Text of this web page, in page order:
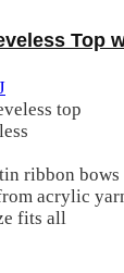
Top
top
ribbon bows
acrylic
fits all